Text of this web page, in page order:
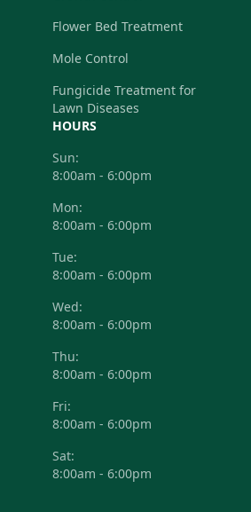
Flower Bed Treatment
Mole Control
Fungicide Treatment for
Lawn Diseases
HOURS
Sun:
8:00am - 6:00pm
Mon:
8:00am - 6:00pm
Tue:
8:00am - 6:00pm
Wed:
8:00am - 6:00pm
Thu:
8:00am - 6:00pm
Fri:
8:00am - 6:00pm
Sat:
8:00am - 6:00pm